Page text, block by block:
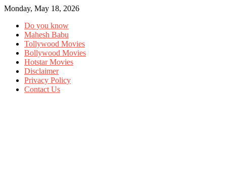
Monday, May 18, 2026
Do you know
Mahesh Babu
Tollywood Movies
Bollywood Movies
Hotstar Movies
Disclaimer
Privacy Policy
Contact Us